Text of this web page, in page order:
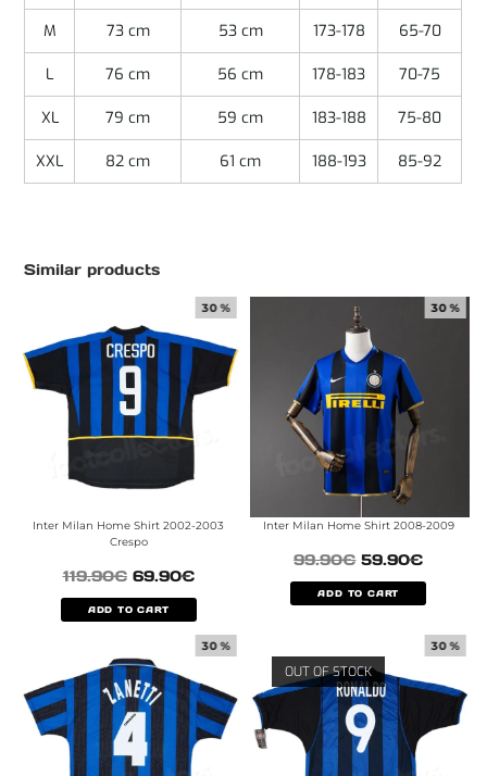
M 73 cm 53 cm 173-178 65-70
L 76 cm 56 cm 178-183 70-75
XL 79 cm 59 cm 183-188 75-80
XXL 82 cm 61 cm 188-193 85-92
Similar products
30 %
Inter Milan Home Shirt 2002-2003
Crespo
119.90€ 69.90€
ADD TO CART
30 %
Inter Milan Home Shirt 2008-2009
99.90€ 59.90€
ADD TO CART
30 % 30 %
OUT OF STOCK